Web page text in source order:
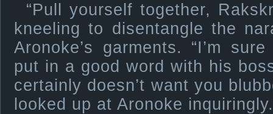
“Pull yourself together,
kneeling to disentangle the
Aronoke’s garments. “I’m
put in a good word with his
certainly doesn’t want you
looked up at Aronoke inquiringly.